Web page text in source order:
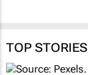
TOP STORIES